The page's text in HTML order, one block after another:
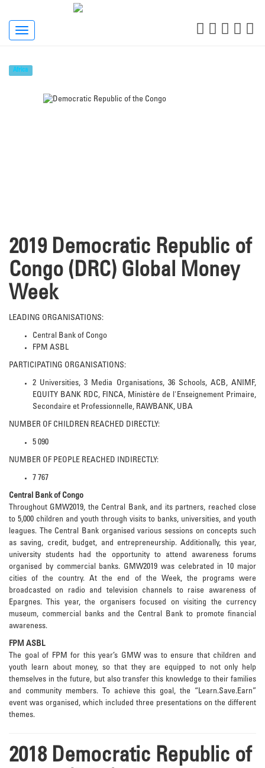
Toggle
Africa
2019 Democratic Republic of
Congo (DRC) Global Money
Week
LEADING ORGANISATIONS:
Central Bank of Congo
FPM ASBL
PARTICIPATING ORGANISATIONS:
2 Universities, 3 Media Organisations, 36 Schools, ACB, ANIMF,
EQUITY BANK RDC, FINCA, Ministère de l'Enseignement Primaire,
Secondaire et Professionnelle, RAWBANK, UBA
NUMBER OF CHILDREN REACHED DIRECTLY:
5 090
NUMBER OF PEOPLE REACHED INDIRECTLY:
7 767
Central Bank of Congo
Throughout GMW2019, the Central Bank, and its partners, reached close
to 5,000 children and youth through visits to banks, universities, and youth
leagues. The Central Bank organised various sessions on concepts such
as saving, credit, budget, and entrepreneurship. Additionally, this year,
university students had the opportunity to attend awareness forums
organised by commercial banks. GMW2019 was celebrated in 10 major
cities of the country. At the end of the Week, the programs were
broadcasted on radio and television channels to raise awareness of
Epargnes. This year, the organisers focused on visiting the currency
museum, commercial banks and the Central Bank to promote financial
awareness.
FPM ASBL
The goal of FPM for this year’s GMW was to ensure that children and
youth learn about money, so that they are equipped to not only help
themselves in the future, but also transfer this knowledge to their families
and community members. To achieve this goal, the “Learn.Save.Earn”
event was organised, which included three presentations on the different
themes.
2018 Democratic Republic of